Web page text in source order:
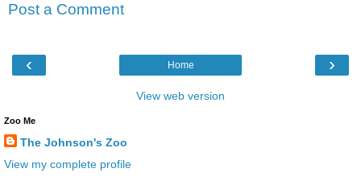
Post a Comment
‹ ›
Home
View web version
Zoo Me
The Johnson's Zoo
View my complete profile